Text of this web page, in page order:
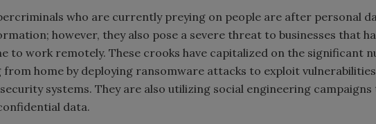
who are currently preying on people are after personal
however, they also pose a severe threat to businesses that
to work remotely. These crooks have capitalized on the significant
from home by deploying ransomware attacks to exploit
systems. They are also utilizing social engineering campaigns
data.